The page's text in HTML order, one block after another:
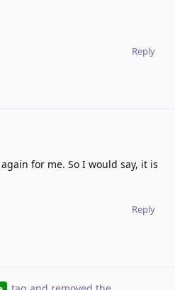
Reply
for me. So I would say, it is
Reply